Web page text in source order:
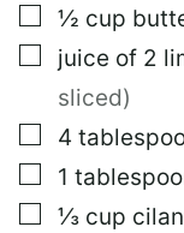
▢
½ cup
▢
juice of 2
sliced)
▢
4
▢
1
▢
⅓ cup